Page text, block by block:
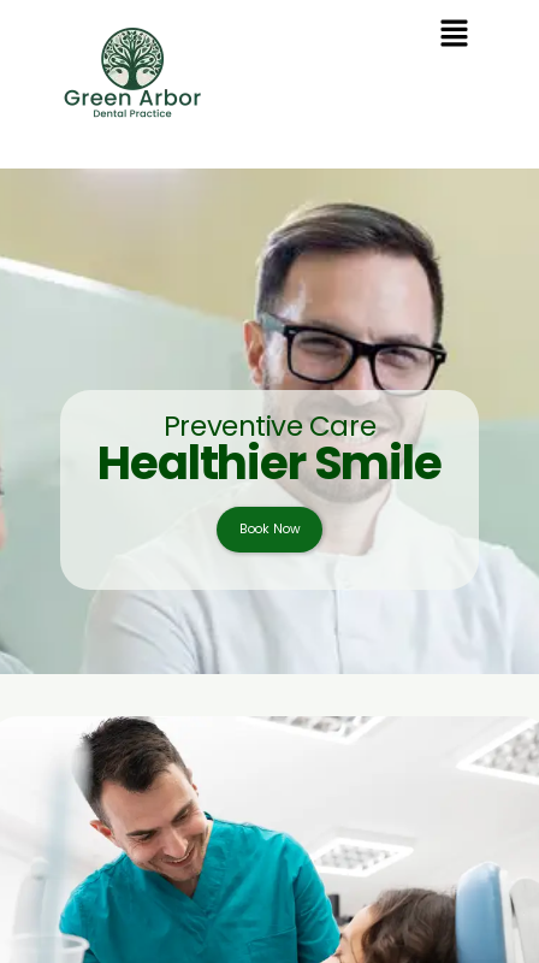
Preventive Care
Healthier Smile
Book Now